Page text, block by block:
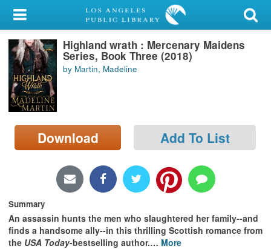
My Account
Library Card
Sign In
Search
Locations/Hours (external
page)
Highland wrath : Mercenary Maidens
Series, Book Three (2018)
by Martin, Madeline
Download Add To List
Summary
An assassin hunts the men who slaughtered her family--and
finds a handsome ally--in this thrilling Scottish romance from
the USA Today-bestselling author.… More